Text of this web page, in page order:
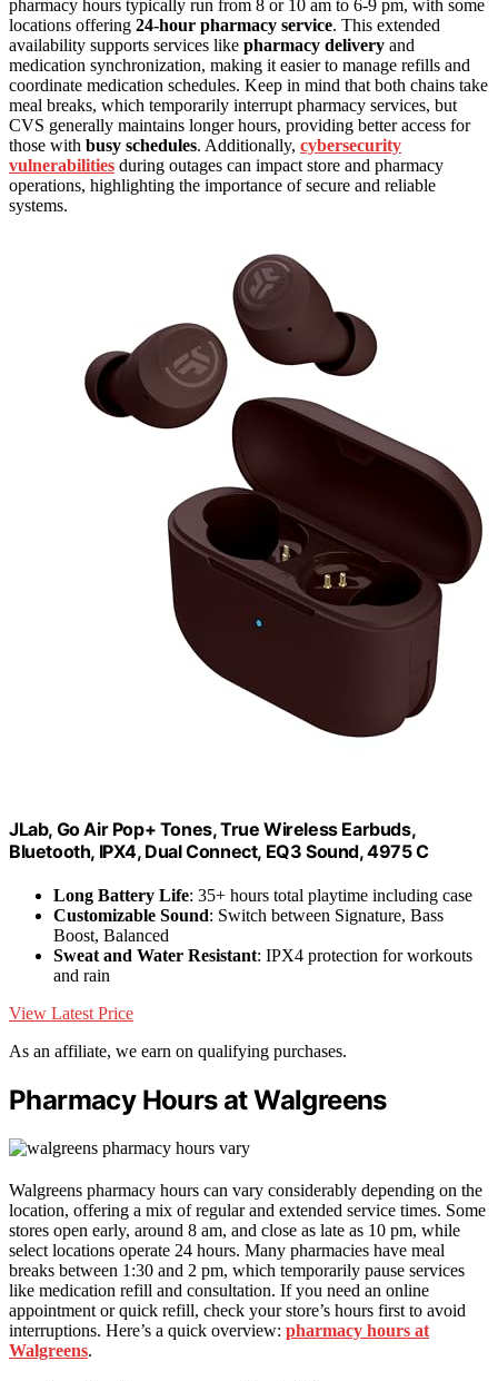
pharmacy hours typically run from 8 or 10 am to 6-9 pm, with some
locations offering 24-hour pharmacy service. This extended
availability supports services like pharmacy delivery and
medication synchronization, making it easier to manage refills and
coordinate medication schedules. Keep in mind that both chains take
meal breaks, which temporarily interrupt pharmacy services, but
CVS generally maintains longer hours, providing better access for
those with busy schedules. Additionally, cybersecurity
vulnerabilities during outages can impact store and pharmacy
operations, highlighting the importance of secure and reliable
systems.
JLab, Go Air Pop+ Tones, True Wireless Earbuds,
Bluetooth, IPX4, Dual Connect, EQ3 Sound, 4975 C
Long Battery Life: 35+ hours total playtime including case
Customizable Sound: Switch between Signature, Bass
Boost, Balanced
Sweat and Water Resistant: IPX4 protection for workouts
and rain
View Latest Price
As an affiliate, we earn on qualifying purchases.
Pharmacy Hours at Walgreens
Walgreens pharmacy hours can vary considerably depending on the
location, offering a mix of regular and extended service times. Some
stores open early, around 8 am, and close as late as 10 pm, while
select locations operate 24 hours. Many pharmacies have meal
breaks between 1:30 and 2 pm, which temporarily pause services
like medication refill and consultation. If you need an online
appointment or quick refill, check your store’s hours first to avoid
interruptions. Here’s a quick overview: pharmacy hours at
Walgreens.